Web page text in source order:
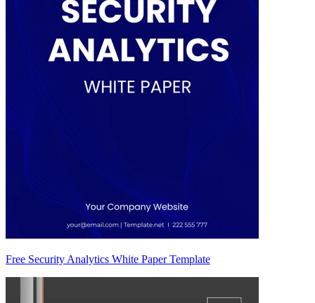
Free Security Analytics White Paper Template